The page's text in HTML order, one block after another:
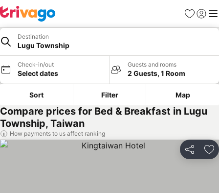
Favorites
Sign in
Destination
Lugu Township
Check-in/out
Select dates
Guests and rooms
2 Guests, 1 Room
Sort Filter Map
Compare prices for Bed & Breakfast in Lugu
Township, Taiwan
How payments to us affect ranking
Share